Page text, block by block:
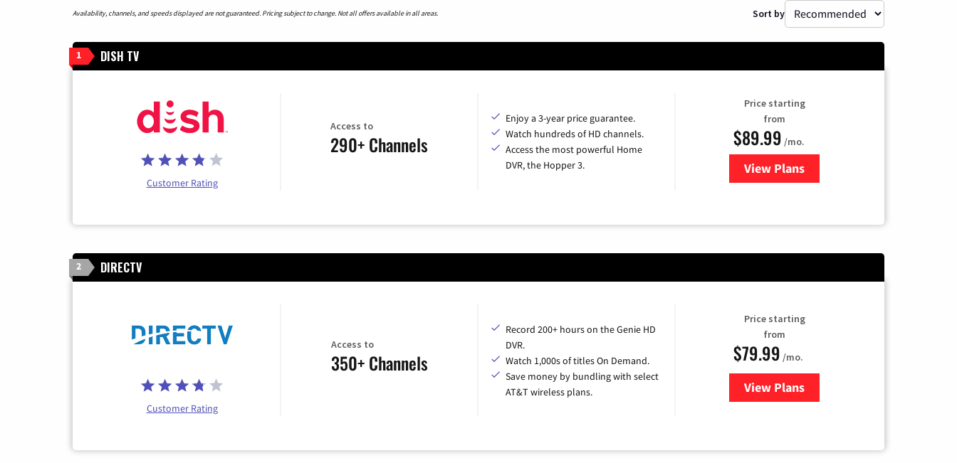
Availability, channels, and speeds displayed are not guaranteed. Pricing subject to change. Not all offers available in all areas. Sort by
1 DISH TV
Customer Rating
Access to
290+ Channels
Enjoy a 3-year price guarantee.
Watch hundreds of HD channels.
Access the most powerful Home
DVR, the Hopper 3.
Price starting
from
$89.99 /mo.
View Plans
for DISH TV
2 DIRECTV
Customer Rating
Access to
350+ Channels
Record 200+ hours on the Genie HD
DVR.
Watch 1,000s of titles On Demand.
Save money by bundling with select
AT&T wireless plans.
Price starting
from
$79.99 /mo.
View Plansfor DIRECTV